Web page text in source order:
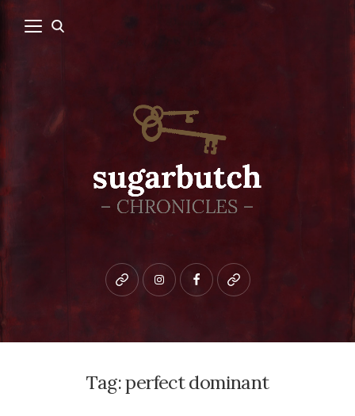
Bluesky instagramfacebookpatreon
Tag:perfect dominant